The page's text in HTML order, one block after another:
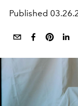
Published